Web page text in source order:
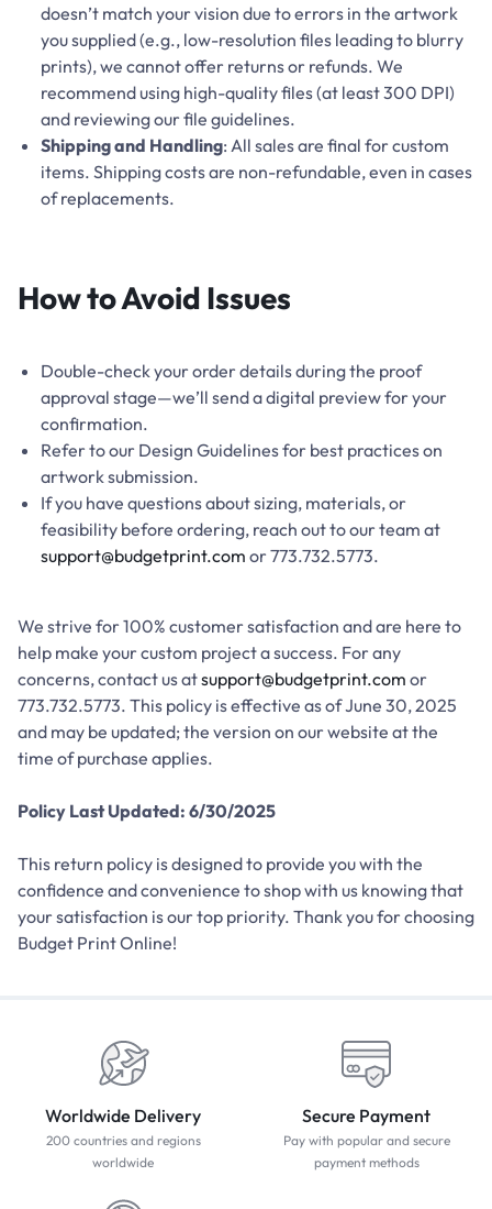
doesn’t match your vision due to errors in the artwork
you supplied (e.g., low-resolution files leading to blurry
prints), we cannot offer returns or refunds. We
recommend using high-quality files (at least 300 DPI)
and reviewing our file guidelines.
Shipping and Handling: All sales are final for custom
items. Shipping costs are non-refundable, even in cases
of replacements.
How to Avoid Issues
Double-check your order details during the proof
approval stage—we’ll send a digital preview for your
confirmation.
Refer to our Design Guidelines for best practices on
artwork submission.
If you have questions about sizing, materials, or
feasibility before ordering, reach out to our team at
support@budgetprint.com or 773.732.5773.
We strive for 100% customer satisfaction and are here to
help make your custom project a success. For any
concerns, contact us atsupport@budgetprint.com or
773.732.5773. This policy is effective as of June 30, 2025
and may be updated; the version on our website at the
time of purchase applies.
Policy Last Updated: 6/30/2025
This return policy is designed to provide you with the
confidence and convenience to shop with us knowing that
your satisfaction is our top priority. Thank you for choosing
Budget Print Online!
Worldwide Delivery
200 countries and regions
worldwide
Secure Payment
Pay with popular and secure
payment methods